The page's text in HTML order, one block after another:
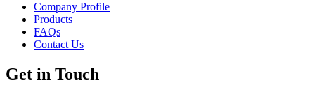
Company Profile
Products
FAQs
Contact Us
Get in Touch